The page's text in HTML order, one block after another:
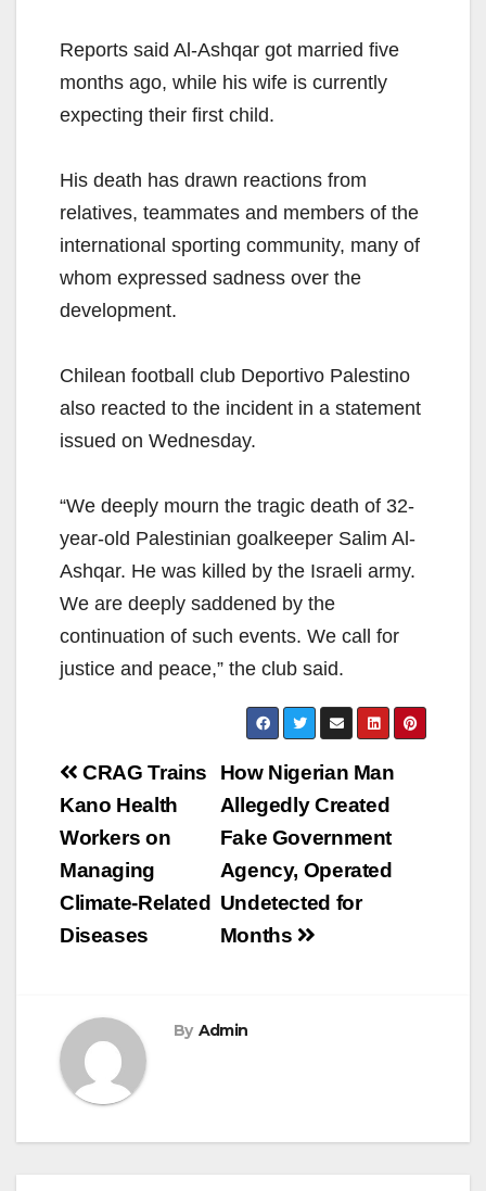
Reports said Al-Ashqar got married five
months ago, while his wife is currently
expecting their first child.
His death has drawn reactions from
relatives, teammates and members of the
international sporting community, many of
whom expressed sadness over the
development.
Chilean football club Deportivo Palestino
also reacted to the incident in a statement
issued on Wednesday.
“We deeply mourn the tragic death of 32-
year-old Palestinian goalkeeper Salim Al-
Ashqar. He was killed by the Israeli army.
We are deeply saddened by the
continuation of such events. We call for
justice and peace,” the club said.
Post
navigation
How Nigerian Man
Allegedly Created
Fake Government
Agency, Operated
Undetected for
Months
CRAG Trains
Kano Health
Workers on
Managing
Climate-Related
Diseases
By Admin